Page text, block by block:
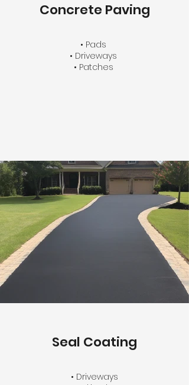
Concrete Paving
• Pads
• Driveways
• Patches
Seal Coating
• Driveways